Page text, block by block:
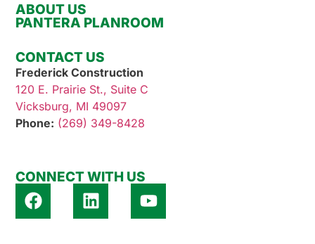
ABOUT US
PANTERA PLANROOM
CONTACT US
Frederick Construction
120 E. Prairie St., Suite C
Vicksburg, MI 49097
Phone: (269) 349-8428
CONNECT WITH US